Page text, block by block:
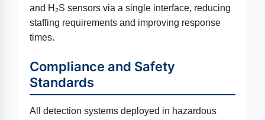
and H₂S sensors via a single interface, reducing
staffing requirements and improving response
times.
Compliance and Safety
Standards
All detection systems deployed in hazardous